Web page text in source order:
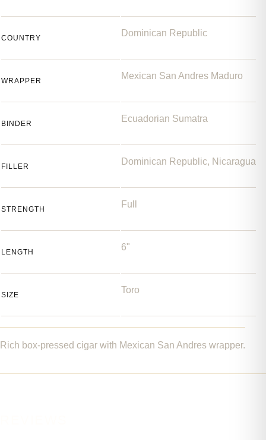
Rich box-pressed cigar with Mexican San Andres wrapper.
COUNTRY Dominican Republic
WRAPPER Mexican San Andres Maduro
BINDER Ecuadorian Sumatra
FILLER Dominican Republic, Nicaragua
STRENGTH Full
LENGTH 6"
SIZE Toro